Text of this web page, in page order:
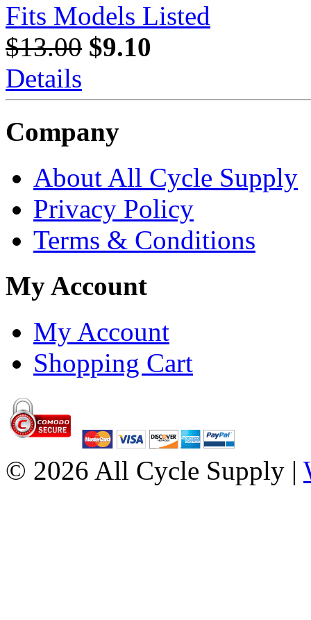
Fits Models Listed
$13.00 $9.10
Details
Company
About All Cycle Supply
Privacy Policy
Terms & Conditions
My Account
My Account
Shopping Cart
© 2026 All Cycle Supply |